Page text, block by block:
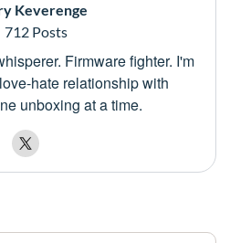
Keverenge
712 Posts
Firmware fighter. I'm
hate relationship with
unboxing at a time.